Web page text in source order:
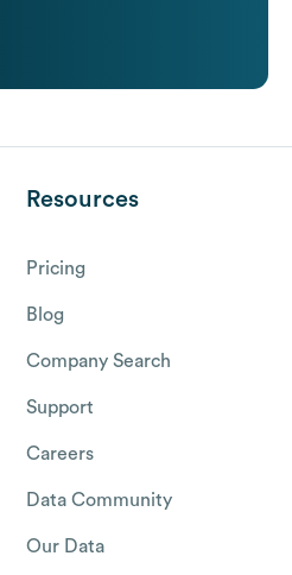
Resources
Pricing
Blog
Company Search
Support
Careers
Data Community
Our Data